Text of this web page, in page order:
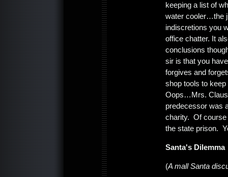
keeping a list of
water cooler…the
indiscretions you
office chatter. It
conclusions
sir is that you
forgives and
shop tools to
Oops…Mrs. Claus
predecessor was
charity. Of course
the state prison.
Santa's Dilemma
(A mall Santa